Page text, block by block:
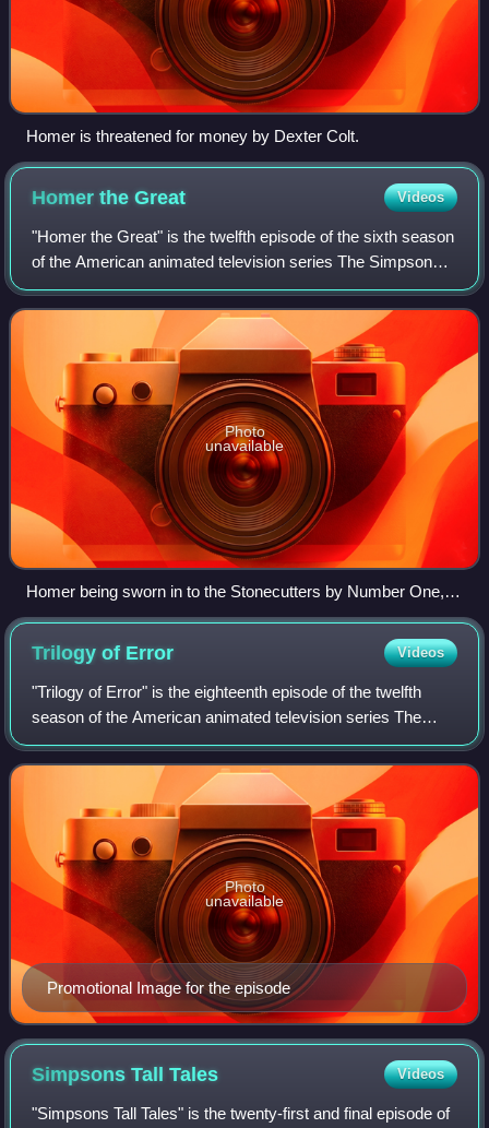
Homer is threatened for money by Dexter Colt.
Homer theGreat Videos
"Homer the Great" is the twelfth episode of the sixth season
of the American animated television series The Simpsons.
It originally aired on Fox in the United States on January 8,
1995. In the episode
Photo
unavailable
Homer being sworn in to the Stonecutters by Number One,
who is voiced by Patrick Stewart in the episode.
Trilogy of Error Videos
"Trilogy of Error" is the eighteenth episode of the twelfth
season of the American animated television series The
Simpsons, and the 266th episode overall. It originally aired
on Fox in the United Stat
Promotional Image for the episode
Photo
unavailable
Simpsons TallTales Videos
"Simpsons Tall Tales" is the twenty-first and final episode of